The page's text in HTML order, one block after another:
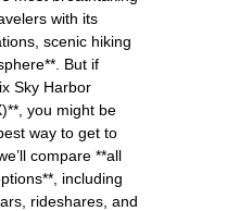
with its
scenic hiking
But if
Sky Harbor
you might be
way to get to
compare **all
including
rideshares, and